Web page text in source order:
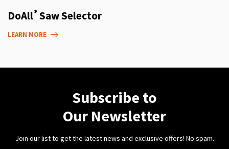
DoAll® Saw Selector
LEARN MORE
Subscribe to
Our Newsletter
Join our list to get the latest news and exclusive offers! No spam.